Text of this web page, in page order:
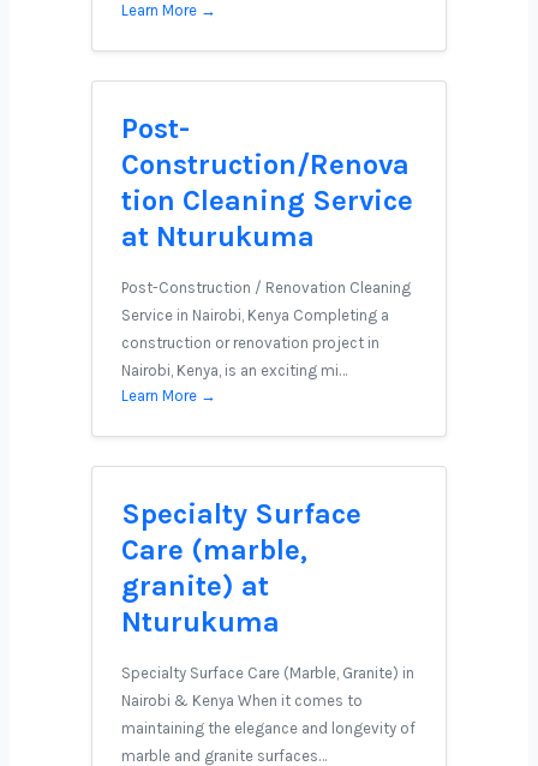
Learn More →
Post-
Construction/Renova
tion Cleaning Service
at Nturukuma
Post-Construction / Renovation Cleaning
Service in Nairobi, Kenya Completing a
construction or renovation project in
Nairobi, Kenya, is an exciting mi…
Learn More →
Specialty Surface
Care (marble,
granite) at
Nturukuma
Specialty Surface Care (Marble, Granite) in
Nairobi & Kenya When it comes to
maintaining the elegance and longevity of
marble and granite surfaces…